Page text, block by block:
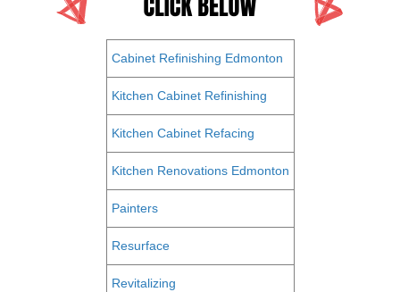
Cabinet Refinishing Edmonton
Kitchen Cabinet Refinishing
Kitchen Cabinet Refacing
Kitchen Renovations Edmonton
Painters
Resurface
Revitalizing